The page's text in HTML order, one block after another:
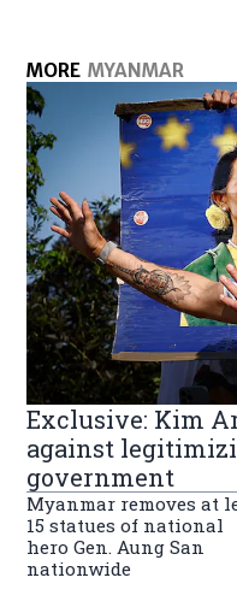
MORE MYANMAR
Exclusive: Kim
against
government
Myanmar removes at
15 statues of national
hero Gen. Aung San
nationwide